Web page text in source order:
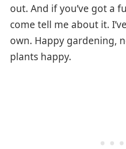
out. And if you’ve got a
come tell me about it.
own. Happy gardening,
plants happy.